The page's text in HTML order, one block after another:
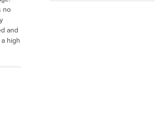
no
and
high